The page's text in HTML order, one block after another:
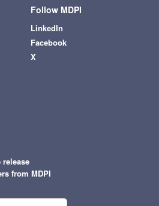
Follow MDPI
LinkedIn
Facebook
X
from MDPI